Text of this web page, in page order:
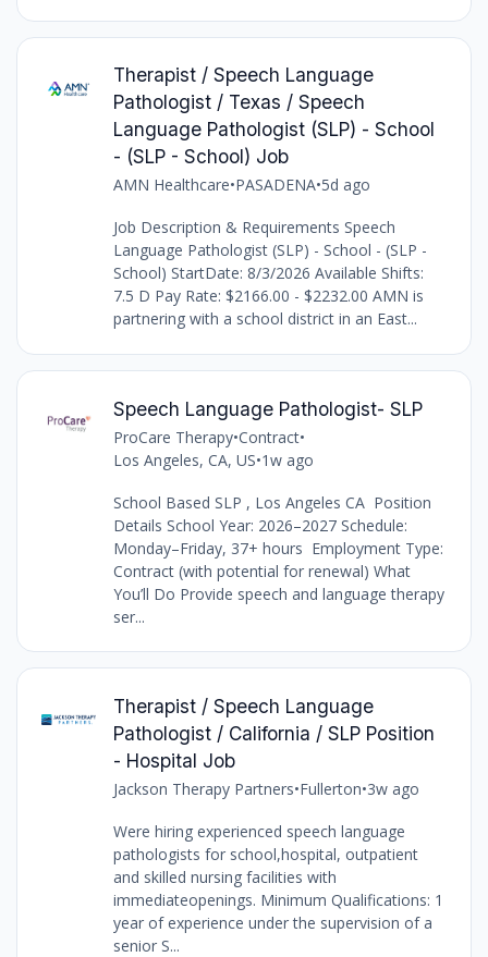
Therapist / Speech Language
Pathologist / Texas / Speech
Language Pathologist (SLP) - School
- (SLP - School) Job
AMN Healthcare•PASADENA•5d ago
Job Description & Requirements Speech
Language Pathologist (SLP) - School - (SLP -
School) StartDate: 8/3/2026 Available Shifts:
7.5 D Pay Rate: $2166.00 - $2232.00 AMN is
partnering with a school district in an East...
Speech Language Pathologist- SLP
ProCare Therapy•Contract•
Los Angeles, CA, US•1w ago
School Based SLP , Los Angeles CA Position
Details School Year: 2026–2027 Schedule:
Monday–Friday, 37+ hours Employment Type:
Contract (with potential for renewal) What
You’ll Do Provide speech and language therapy
ser...
Therapist / Speech Language
Pathologist / California / SLP Position
- Hospital Job
Jackson Therapy Partners•Fullerton•3w ago
Were hiring experienced speech language
pathologists for school,hospital, outpatient
and skilled nursing facilities with
immediateopenings. Minimum Qualifications: 1
year of experience under the supervision of a
senior S...